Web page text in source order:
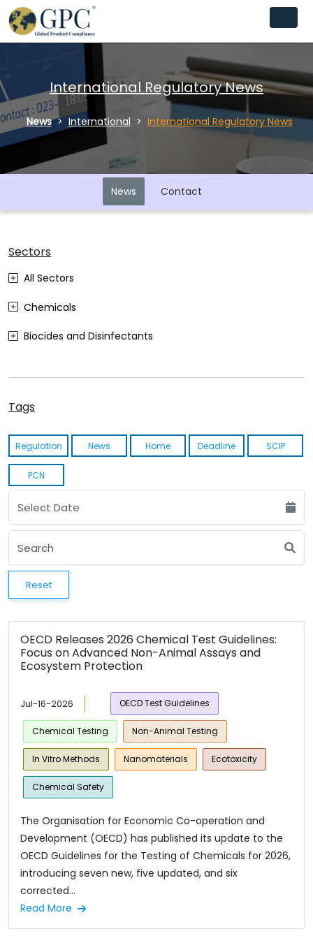
International Regulatory News
News International International Regulatory News
News Contact
Reset
OECD Releases 2026 Chemical Test Guidelines:
Focus on Advanced Non-Animal Assays and
Ecosystem Protection
Jul-16-2026 OECD Test Guidelines
Chemical Testing Non-Animal Testing
In Vitro Methods Nanomaterials Ecotoxicity
Chemical Safety
The Organisation for Economic Co-operation and
Development (OECD) has published its update to the
OECD Guidelines for the Testing of Chemicals for 2026,
introducing seven new, five updated, and six
corrected...
Read More
Sectors
All Sectors
Chemicals
Biocides and Disinfectants
Sustainability
Medical Devices
Other
Tags
Regulation News Home Deadline SCIP
PCN